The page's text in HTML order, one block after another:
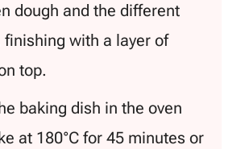
dough and the different
with a layer of
top.
baking dish in the oven
at 180°C for 45 minutes or